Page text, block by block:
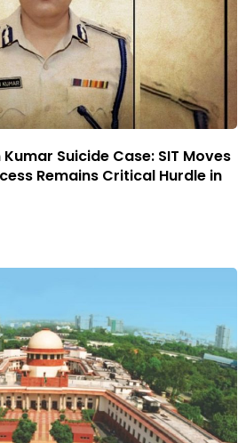
Suicide Case: SIT Moves
Remains Critical Hurdle in